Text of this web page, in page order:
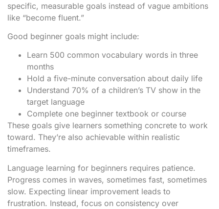
specific, measurable goals instead of vague ambitions
like “become fluent.”
Good beginner goals might include:
Learn 500 common vocabulary words in three
months
Hold a five-minute conversation about daily life
Understand 70% of a children’s TV show in the
target language
Complete one beginner textbook or course
These goals give learners something concrete to work
toward. They’re also achievable within realistic
timeframes.
Language learning for beginners requires patience.
Progress comes in waves, sometimes fast, sometimes
slow. Expecting linear improvement leads to
frustration. Instead, focus on consistency over